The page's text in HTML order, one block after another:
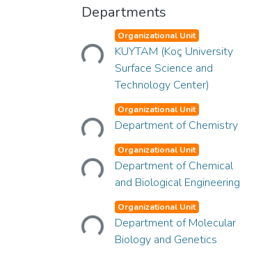
Departments
Loading... Organizational Unit
KUYTAM (Koç University
Surface Science and
Technology Center)
Loading... Organizational Unit
Department of Chemistry
Loading... Organizational Unit
Department of Chemical
and Biological Engineering
Loading... Organizational Unit
Department of Molecular
Biology and Genetics